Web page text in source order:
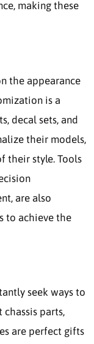
making these
the appearance
is a
decal sets, and
their models,
their style. Tools
are also
to achieve the
seek ways to
parts,
are perfect gifts